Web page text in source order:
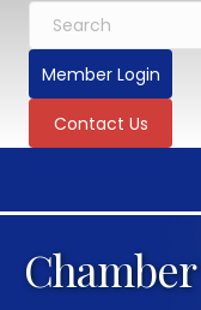
Member Login
Contact Us